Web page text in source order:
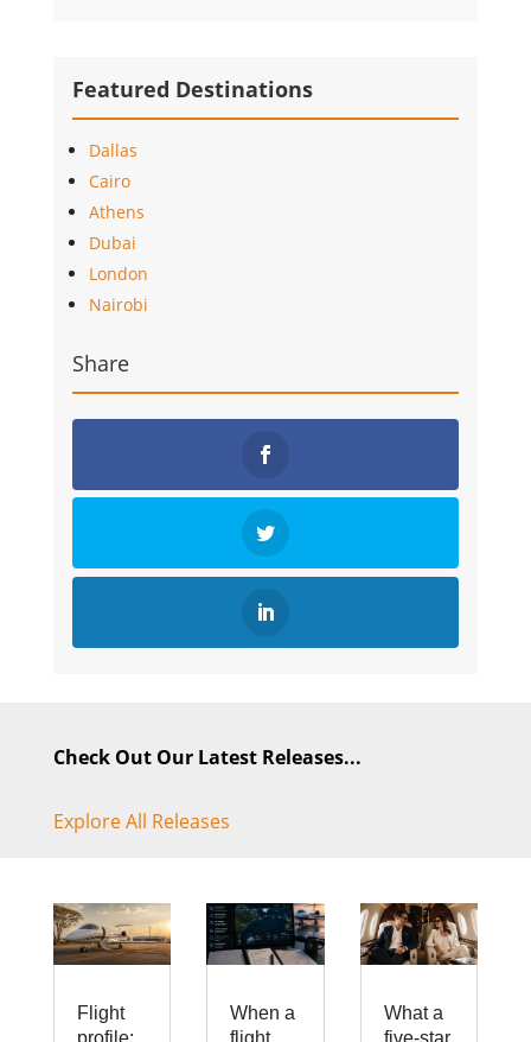
Featured Destinations
Dallas
Cairo
Athens
Dubai
London
Nairobi
Share
Check Out Our Latest Releases...
Explore All Releases
Flight
profile:
When a
flight
What a
five-star